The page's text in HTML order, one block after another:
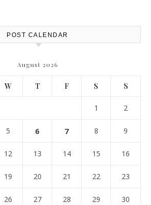
POST CALENDAR
August 2026
W T F S S
1 2
5 6 7 8 9
12 13 14 15 16
19 20 21 22 23
26 27 28 29 30